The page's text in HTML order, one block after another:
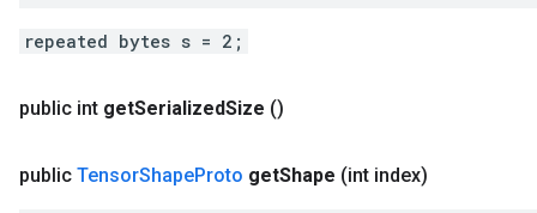
repeated bytes s = 2;
public int getSerializedSize ()
public TensorShapeProto getShape (int index)